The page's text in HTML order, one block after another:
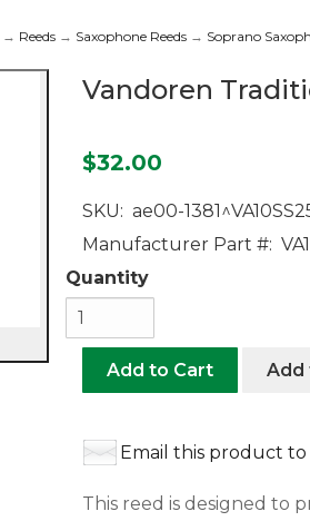
→ Reeds → Saxophone Reeds → Soprano
Vandoren
$32.00
SKU: ae00-
Manufacturer Part #:
Quantity
Add to Cart Add
Email this product to
This reed is designed to